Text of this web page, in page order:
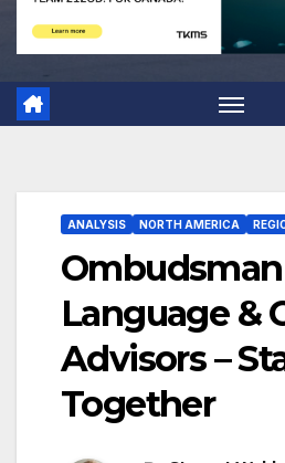
ANALYSIS NORTH AMERICA
Language &
Advisors –
Together